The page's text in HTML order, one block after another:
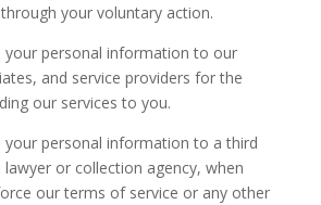
your voluntary action.
your personal information to our
and service providers for the
our services to you.
your personal information to a third
lawyer or collection agency, when
our terms of service or any other